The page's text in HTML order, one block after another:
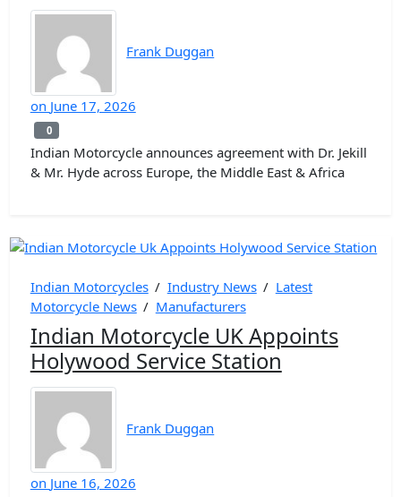
Frank Duggan
on June 17, 2026
0
Indian Motorcycle announces agreement with Dr. Jekill
& Mr. Hyde across Europe, the Middle East & Africa
Indian Motorcycles / Industry News / Latest
Motorcycle News / Manufacturers
Indian Motorcycle UK Appoints
Holywood Service Station
Frank Duggan
on June 16, 2026